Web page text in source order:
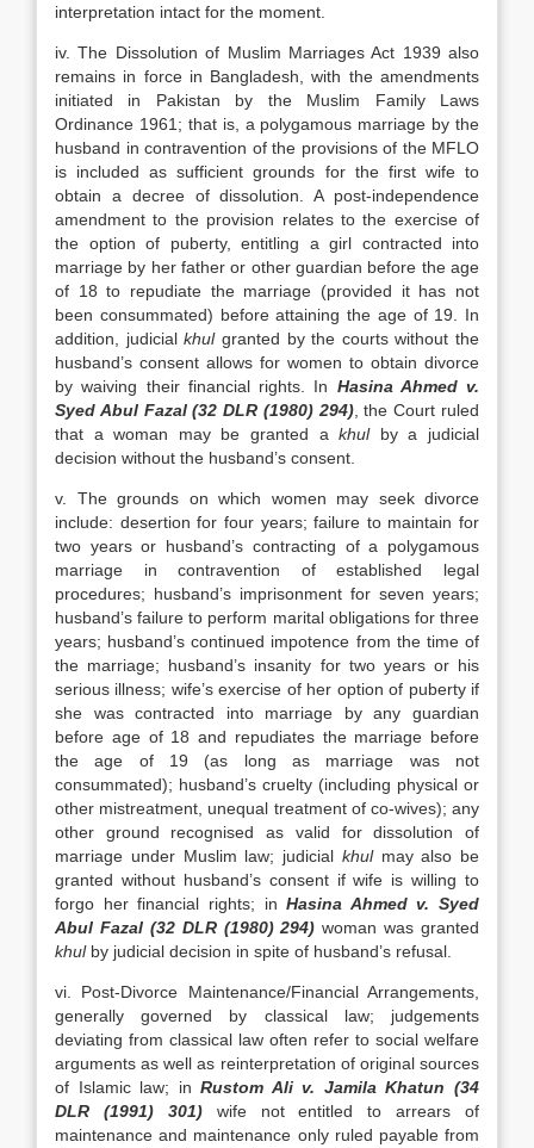
interpretation intact for the moment.
iv. The Dissolution of Muslim Marriages Act 1939 also
remains in force in Bangladesh, with the amendments
initiated in Pakistan by the Muslim Family Laws
Ordinance 1961; that is, a polygamous marriage by the
husband in contravention of the provisions of the MFLO
is included as sufficient grounds for the first wife to
obtain a decree of dissolution. A post-independence
amendment to the provision relates to the exercise of
the option of puberty, entitling a girl contracted into
marriage by her father or other guardian before the age
of 18 to repudiate the marriage (provided it has not
been consummated) before attaining the age of 19. In
addition, judicialkhulgranted by the courts without the
husband’s consent allows for women to obtain divorce
by waiving their financial rights. In Hasina Ahmed v.
Syed Abul Fazal (32 DLR (1980) 294), the Court ruled
that a woman may be granted akhulby a judicial
decision without the husband’s consent.
v. The grounds on which women may seek divorce
include: desertion for four years; failure to maintain for
two years or husband’s contracting of a polygamous
marriage in contravention of established legal
procedures; husband’s imprisonment for seven years;
husband’s failure to perform marital obligations for three
years; husband’s continued impotence from the time of
the marriage; husband’s insanity for two years or his
serious illness; wife’s exercise of her option of puberty if
she was contracted into marriage by any guardian
before age of 18 and repudiates the marriage before
the age of 19 (as long as marriage was not
consummated); husband’s cruelty (including physical or
other mistreatment, unequal treatment of co-wives); any
other ground recognised as valid for dissolution of
marriage under Muslim law; judicial khulmay also be
granted without husband’s consent if wife is willing to
forgo her financial rights; inHasina Ahmed v. Syed
Abul Fazal (32 DLR (1980) 294) woman was granted
khulby judicial decision in spite of husband’s refusal.
vi. Post-Divorce Maintenance/Financial Arrangements,
generally governed by classical law; judgements
deviating from classical law often refer to social welfare
arguments as well as reinterpretation of original sources
of Islamic law; inRustom Ali v. Jamila Khatun (34
DLR (1991) 301)wife not entitled to arrears of
maintenance and maintenance only ruled payable from